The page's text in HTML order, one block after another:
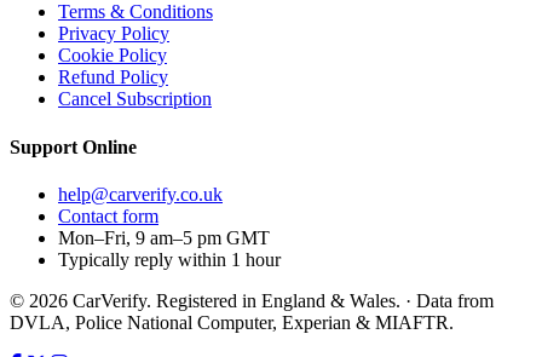
Terms & Conditions
Privacy Policy
Cookie Policy
Refund Policy
Cancel Subscription
Support Online
help@carverify.co.uk
Contact form
Mon–Fri, 9 am–5 pm GMT
Typically reply within 1 hour
© 2026 CarVerify. Registered in England & Wales. · Data from
DVLA, Police National Computer, Experian & MIAFTR.